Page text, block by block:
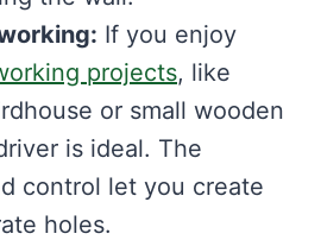
If you enjoy
projects, like
or small wooden
is ideal. The
control let you create
holes.